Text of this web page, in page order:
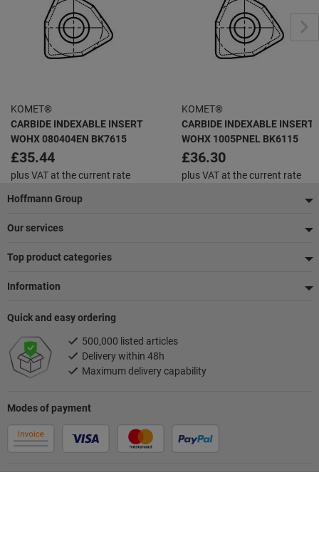
KOMET®
CARBIDE INDEXABLE INSERT
WOHX 080404EN BK7615
£35.44
plus VAT at the current rate
KOMET®
CARBIDE INDEXABLE INSERT
WOHX 1005PNEL BK6115
£36.30
plus VAT at the current rate
Footer
Hoffmann Group
Our services
Top product categories
Information
Modes of payment
Quick and easy ordering
500,000 listed articles
Delivery within 48h
Maximum delivery capability